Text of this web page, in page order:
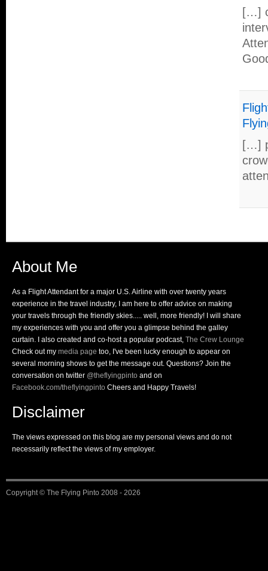
[…]
[…]
About Me
As a Flight Attendant for a major U.S. Airline with over twenty years
experience in the travel industry, I am here to offer advice on making
your travels through the friendly skies..... well, more friendly! I will share
my experiences with you and offer you a glimpse behind the galley
curtain. I also created and co-host a popular podcast, The Crew Lounge
Check out my media page too, I've been lucky enough to appear on
several morning shows to get the message out. Questions? Join the
conversation on twitter @theflyingpinto and on
Facebook.com/theflyingpinto Cheers and Happy Travels!
Disclaimer
The views expressed on this blog are my personal views and do not
necessarily reflect the views of my employer.
Copyright © The Flying Pinto 2008 - 2026